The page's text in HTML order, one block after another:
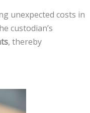
unexpected costs in
custodian’s
, thereby